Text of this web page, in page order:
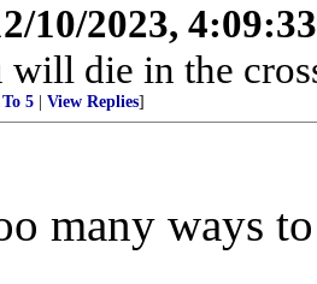
10/2023,
will die in the
To 5 View Replies]
many ways